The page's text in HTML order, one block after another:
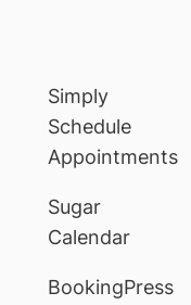
Simply
Schedule
Appointments
Sugar
Calendar
BookingPress